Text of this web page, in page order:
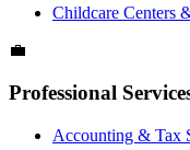
Childcare Centers
💼
Professional
Accounting & Tax